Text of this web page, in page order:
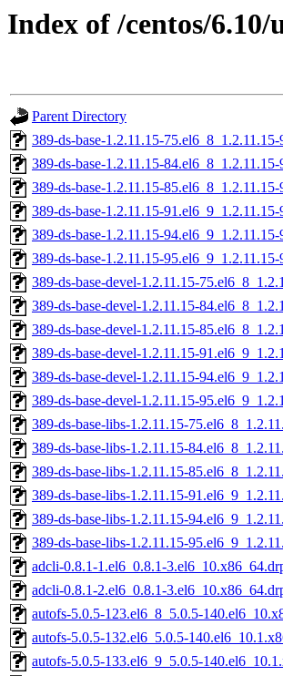
Index of /centos/
Parent Directory
389-ds-base-1.2.11.15-
389-ds-base-1.2.11.15-
389-ds-base-1.2.11.15-
389-ds-base-1.2.11.15-
389-ds-base-1.2.11.15-
389-ds-base-1.2.11.15-
389-ds-base-devel-1.2.11.15-
389-ds-base-devel-1.2.11.15-
389-ds-base-devel-1.2.11.15-
389-ds-base-devel-1.2.11.15-
389-ds-base-devel-1.2.11.15-
389-ds-base-devel-1.2.11.15-
389-ds-base-libs-1.2.11.15-
389-ds-base-libs-1.2.11.15-
389-ds-base-libs-1.2.11.15-
389-ds-base-libs-1.2.11.15-
389-ds-base-libs-1.2.11.15-
389-ds-base-libs-1.2.11.15-
adcli-0.8.1-1.el6_0.8.1-
adcli-0.8.1-2.el6_0.8.1-
autofs-5.0.5-123.el6_8_5.0.5-
autofs-5.0.5-132.el6_5.0.5-
autofs-5.0.5-133.el6_9_5.0.5-